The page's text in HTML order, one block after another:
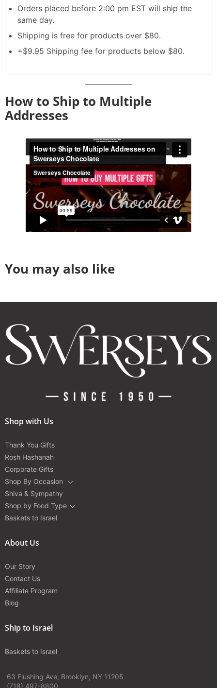
Orders placed before 2:00 pm EST will ship the
same day.
Shipping is free for products over $80.
+$9.95 Shipping fee for products below $80.
How to Ship to Multiple
Addresses
You may also like
Shop with Us
Thank You Gifts
Rosh Hashanah
Corporate Gifts
Shop By Occasion
Shiva & Sympathy
Shop by Food Type
Baskets to Israel
About Us
Our Story
Contact Us
Affiliate Program
Blog
Ship to Israel
Baskets to Israel
63 Flushing Ave, Brooklyn, NY 11205
(718) 497-8800